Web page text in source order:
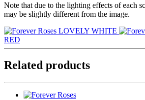
Note that due to the lighting effects of each
may be slightly different from the image.
LOVELY WHITE
RED
Related products